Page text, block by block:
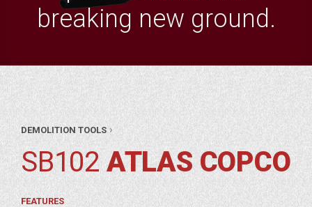
breaking new ground.
DEMOLITION TOOLS ›
SB102ATLAS COPCO
FEATURES